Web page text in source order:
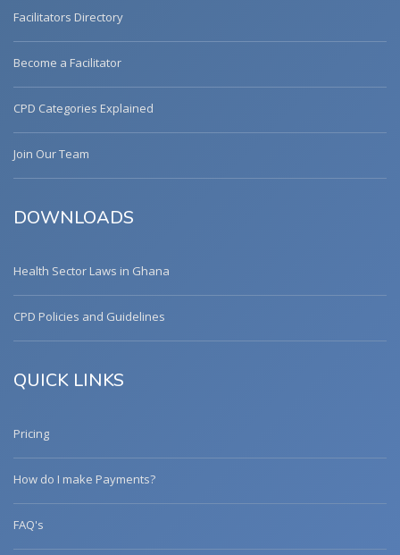
Facilitators Directory
Become a Facilitator
CPD Categories Explained
Join Our Team
DOWNLOADS
Health Sector Laws in Ghana
CPD Policies and Guidelines
QUICK LINKS
Pricing
How do I make Payments?
FAQ's